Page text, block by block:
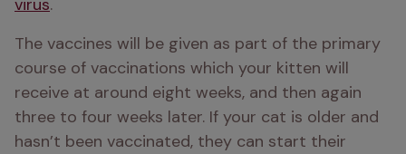
virus.
The vaccines will be given as part of the primary
course of vaccinations which your kitten will
receive at around eight weeks, and then again
three to four weeks later. If your cat is older and
hasn’t been vaccinated, they can start their